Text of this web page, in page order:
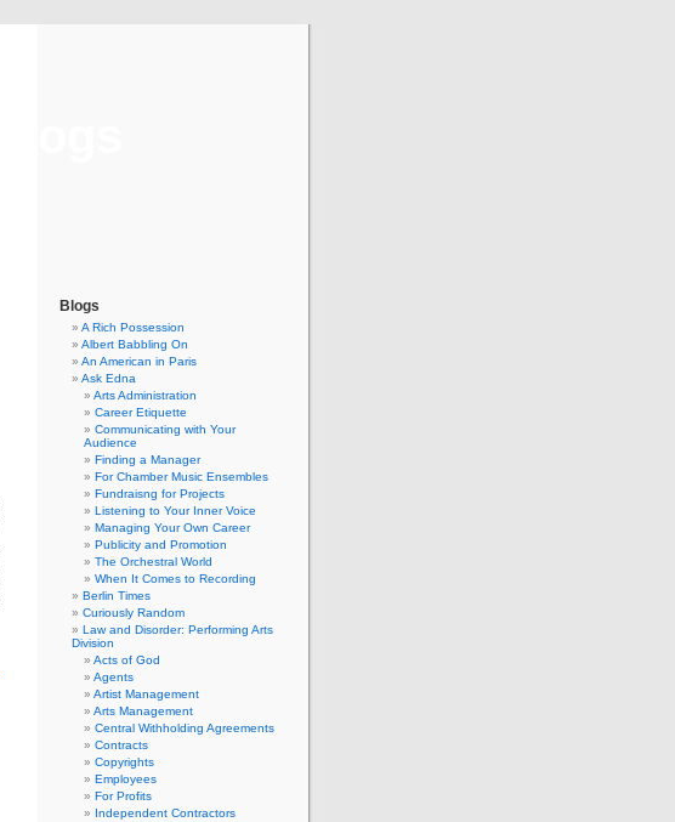
Blogs
A Rich Possession
Albert Babbling On
An American in Paris
Ask Edna
Arts Administration
Career Etiquette
Communicating with Your
Audience
Finding a Manager
For Chamber Music Ensembles
Fundraisng for Projects
Listening to Your Inner Voice
Managing Your Own Career
Publicity and Promotion
The Orchestral World
When It Comes to Recording
Berlin Times
Curiously Random
Law and Disorder: Performing Arts
Division
Acts of God
Agents
Artist Management
Arts Management
Central Withholding Agreements
Contracts
Copyrights
Employees
For Profits
Independent Contractors